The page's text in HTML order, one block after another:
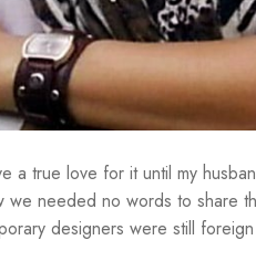
a true love for it until my
needed no words to share
designers were still